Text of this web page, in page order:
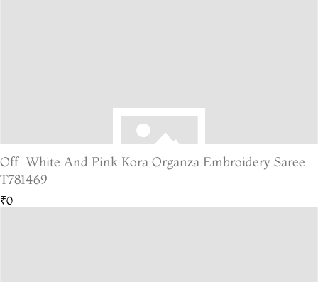
Off-White And Pink Kora Organza Embroidery Saree
T781469
₹0